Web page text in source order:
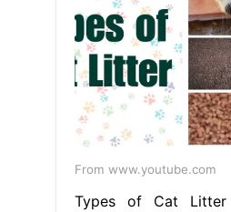
From www.youtube.com
Types of Cat